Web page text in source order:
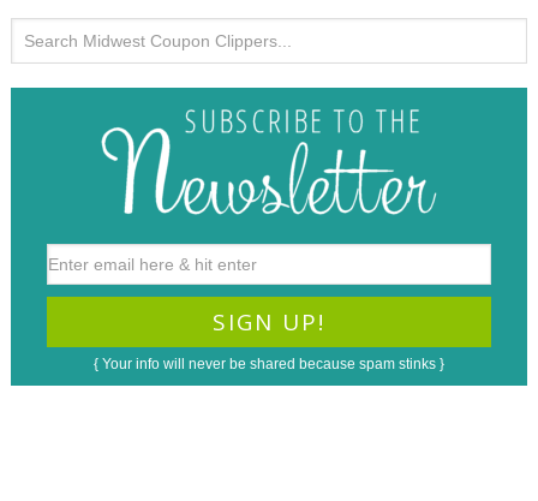
{ Your info will never be shared because spam stinks }